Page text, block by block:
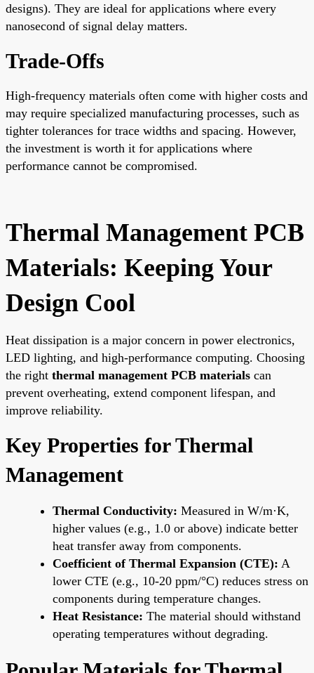
designs). They are ideal for applications where every
nanosecond of signal delay matters.
Trade-Offs
High-frequency materials often come with higher costs and
may require specialized manufacturing processes, such as
tighter tolerances for trace widths and spacing. However,
the investment is worth it for applications where
performance cannot be compromised.
Thermal Management PCB
Materials: Keeping Your
Design Cool
Heat dissipation is a major concern in power electronics,
LED lighting, and high-performance computing. Choosing
the right thermal management PCB materials can
prevent overheating, extend component lifespan, and
improve reliability.
Key Properties for Thermal
Management
Thermal Conductivity: Measured in W/m·K,
higher values (e.g., 1.0 or above) indicate better
heat transfer away from components.
Coefficient of Thermal Expansion (CTE): A
lower CTE (e.g., 10-20 ppm/°C) reduces stress on
components during temperature changes.
Heat Resistance: The material should withstand
operating temperatures without degrading.